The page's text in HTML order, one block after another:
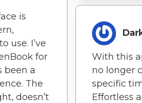
is
use. I’ve
for
been a
The
doesn’t
With this
no longer
specific
Effortless